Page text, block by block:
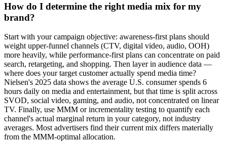
How do I determine the right media mix for my
brand?
Start with your campaign objective: awareness-first plans should
weight upper-funnel channels (CTV, digital video, audio, OOH)
more heavily, while performance-first plans can concentrate on paid
search, retargeting, and shopping. Then layer in audience data —
where does your target customer actually spend media time?
Nielsen's 2025 data shows the average U.S. consumer spends 6
hours daily on media and entertainment, but that time is split across
SVOD, social video, gaming, and audio, not concentrated on linear
TV. Finally, use MMM or incrementality testing to quantify each
channel's actual marginal return in your category, not industry
averages. Most advertisers find their current mix differs materially
from the MMM-optimal allocation.